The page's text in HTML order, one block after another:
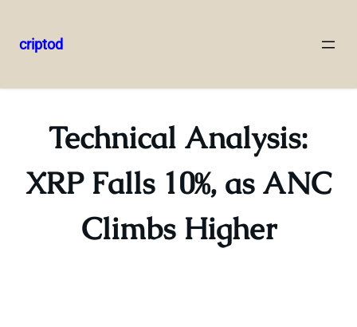
to
criptod
Technical Analysis:
XRP Falls 10%, as ANC
Climbs Higher